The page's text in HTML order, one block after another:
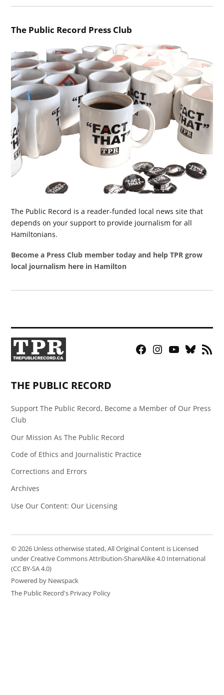
The Public Record Press Club
The Public Record is a reader-funded local news site that
depends on your support to provide journalism for all
Hamiltonians.
Become a Press Club member today and help TPR grow
local journalism here in Hamilton
Facebook
Instagram
YouTubeBluesky
RSS
THE PUBLIC RECORD
Support The Public Record, Become a Member of Our Press
Club
Our Mission As The Public Record
Code of Ethics and Journalistic Practice
Corrections and Errors
Archives
Use Our Content: Our Licensing
© 2026 Unless otherwise stated, All Original Content is Licensed
under Creative Commons Attribution-ShareAlike 4.0 International
(CC BY-SA 4.0)
Powered by Newspack
The Public Record's Privacy Policy